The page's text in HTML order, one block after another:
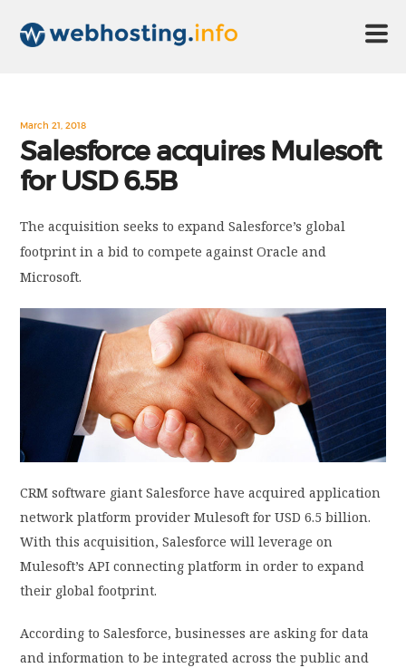
ABOUT US
TECHNOLOGY
PRIVACY POLICY
LOGIN / SIGN UP
March 21, 2018
Salesforce acquires Mulesoft
for USD 6.5B
The acquisition seeks to expand Salesforce’s global
footprint in a bid to compete against Oracle and
Microsoft.
CRM software giant Salesforce have acquired application
network platform provider Mulesoft for USD 6.5 billion.
With this acquisition, Salesforce will leverage on
Mulesoft’s API connecting platform in order to expand
their global footprint.
According to Salesforce, businesses are asking for data
and information to be integrated across the public and